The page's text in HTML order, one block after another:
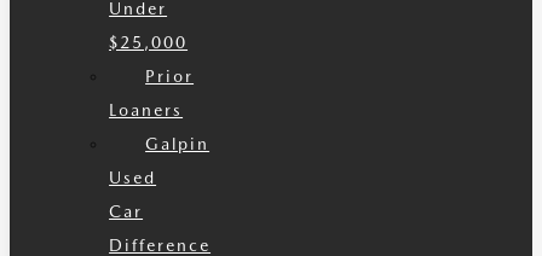
Under
$25,000
Prior
Loaners
Galpin
Used
Car
Difference